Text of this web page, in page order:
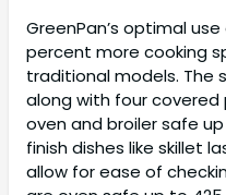
GreenPan’s optimal
percent more cooking
traditional models. The
along with four covered
oven and broiler safe
finish dishes like skillet
allow for ease of